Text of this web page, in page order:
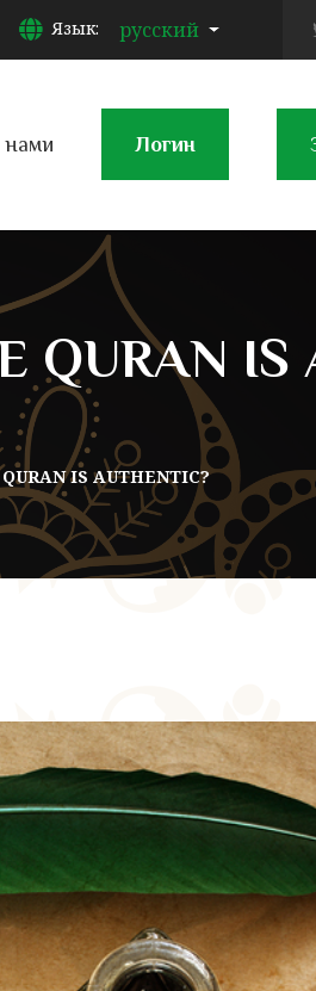
Язык: русский
нами Логин
QURAN IS
IS AUTHENTIC?